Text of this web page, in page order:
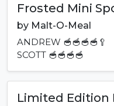
Frosted Mini
by Malt-O-Meal
ANDREW 🥣🥣🥣🥣🥄
SCOTT 🥣🥣🥣🥣
Limited Edition